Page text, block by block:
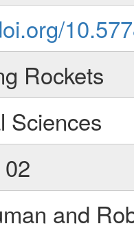
Rockets
Sciences
and